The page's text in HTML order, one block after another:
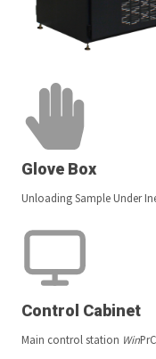
Glove Box
Unloading Sample Under
Control Cabinet
Main control station Win